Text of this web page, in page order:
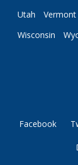
Utah
Vermont
Wisconsin
Facebook